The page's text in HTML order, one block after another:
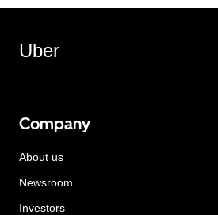
Uber
Company
About us
Newsroom
Investors